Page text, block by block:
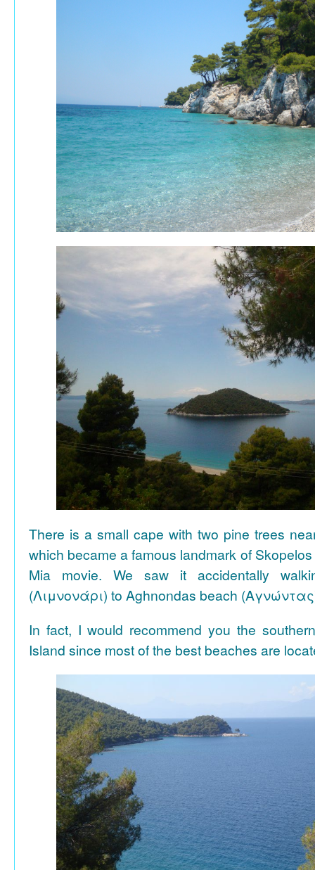
There is a small cape with two pine trees
which became a famous landmark of
Mia movie. We saw it accidentally
(Λιμνονάρι) to Aghnondas beach
In fact, I would recommend you the
Island since most of the best beaches are